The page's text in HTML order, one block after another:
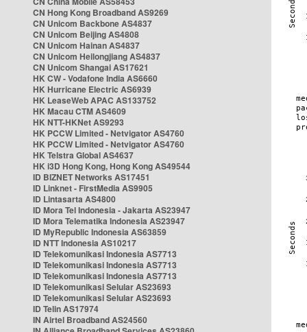
CN Hong Kong Broadband AS9269
CN Unicom Backbone AS4837
CN Unicom Beijing AS4808
CN Unicom Hainan AS4837
CN Unicom Heilongjiang AS4837
CN Unicom Shangai AS17621
HK CW - Vodafone India AS6660
HK Hurricane Electric AS6939
HK LeaseWeb APAC AS133752
HK Macau CTM AS4609
HK NTT-HKNet AS9293
HK PCCW Limited - Netvigator AS4760
HK PCCW Limited - Netvigator AS4760
HK Telstra Global AS4637
HK i3D Hong Kong, Hong Kong AS49544
ID BIZNET Networks AS17451
ID Linknet - FirstMedia AS9905
ID Lintasarta AS4800
ID Mora Tel Indonesia - Jakarta AS23947
ID Mora Telematika Indonesia AS23947
ID MyRepublic Indonesia AS63859
ID NTT Indonesia AS10217
ID Telekomunikasi Indonesia AS7713
ID Telekomunikasi Indonesia AS7713
ID Telekomunikasi Indonesia AS7713
ID Telekomunikasi Selular AS23693
ID Telekomunikasi Selular AS23693
ID Telin AS17974
IN Airtel Broadband AS24560